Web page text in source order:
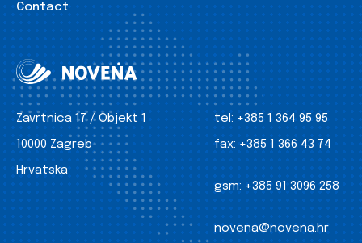
Contact
Zavrtnica 17 / Objekt 1
10000 Zagreb
Hrvatska
tel: +385 1 364 95 95
fax: +385 1 366 43 74
gsm: +385 91 3096 258
novena@novena.hr